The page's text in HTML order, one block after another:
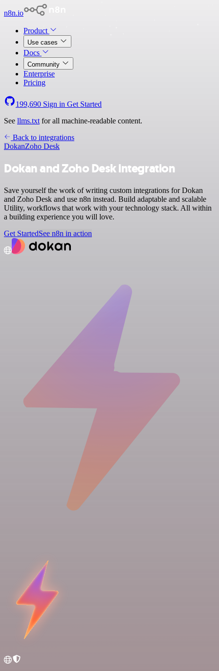
n8n.io
Product
Use cases
Docs
Community
Enterprise
Pricing
199,690 Sign in Get Started
See llms.txt for all machine-readable content.
Back to integrations
DokanZoho Desk
Dokan and Zoho Desk integration
Save yourself the work of writing custom integrations for Dokan
and Zoho Desk and use n8n instead. Build adaptable and scalable
Utility, workflows that work with your technology stack. All within
a building experience you will love.
Get StartedSee n8n in action